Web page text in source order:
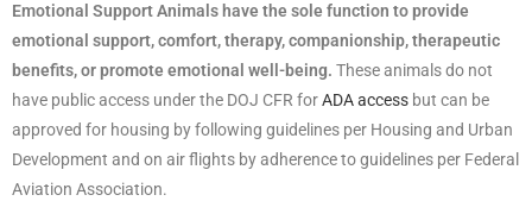
Emotional Support Animals have the sole function to provide
emotional support, comfort, therapy, companionship, therapeutic
benefits, or promote emotional well-being. These animals do not
have public access under the DOJ CFR forADA access but can be
approved for housing by following guidelines per Housing and Urban
Development and on air flights by adherence to guidelines per Federal
Aviation Association.